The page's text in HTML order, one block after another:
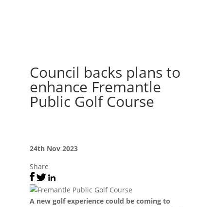
Council backs plans to
enhance Fremantle
Public Golf Course
24th Nov 2023
Share
A new golf experience could be coming to